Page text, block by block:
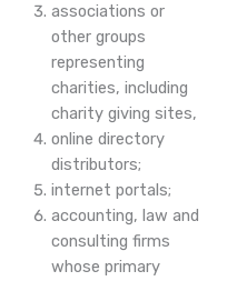
associations or
other groups
representing
charities, including
charity giving sites,
online directory
distributors;
internet portals;
accounting, law and
consulting firms
whose primary